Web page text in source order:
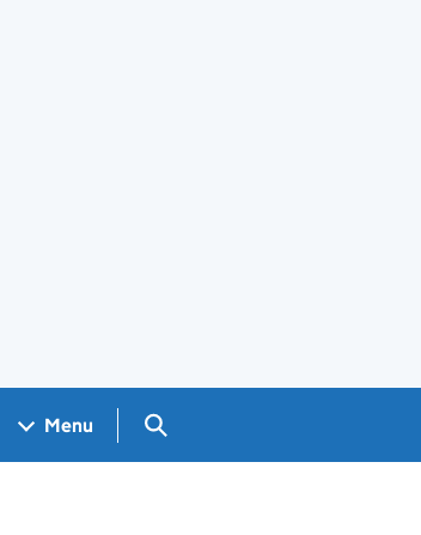
Menu Search GOV.UK